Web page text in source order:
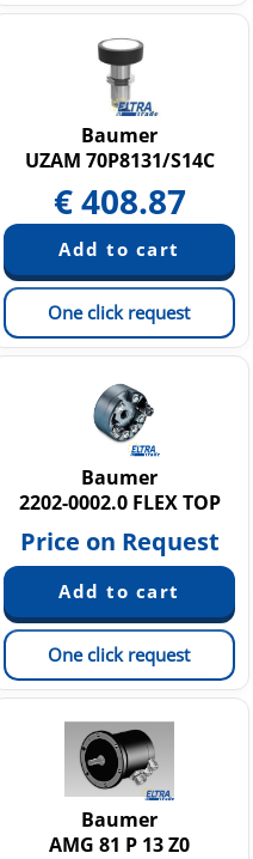
Baumer
UZAM 70P8131/S14C
€408.87
One click request
Baumer
2202-0002.0 FLEX TOP
Price on Request
One click request
Baumer
AMG 81 P 13 Z0